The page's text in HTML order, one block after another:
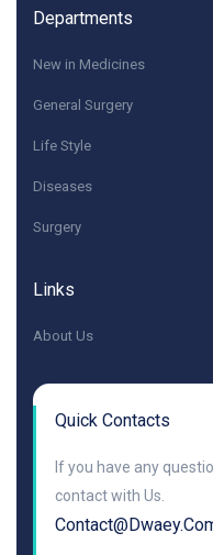
Departments
New in Medicines
General Surgery
Life Style
Diseases
Surgery
Links
About Us
Quick Contacts
If you have any
contact with Us.